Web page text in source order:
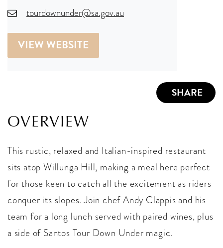
tourdownunder@sa.gov.au
VIEW WEBSITE
SHARE
OVERVIEW
This rustic, relaxed and Italian-inspired restaurant
sits atop Willunga Hill, making a meal here perfect
for those keen to catch all the excitement as riders
conquer its slopes. Join chef Andy Clappis and his
team for a long lunch served with paired wines, plus
a side of Santos Tour Down Under magic.